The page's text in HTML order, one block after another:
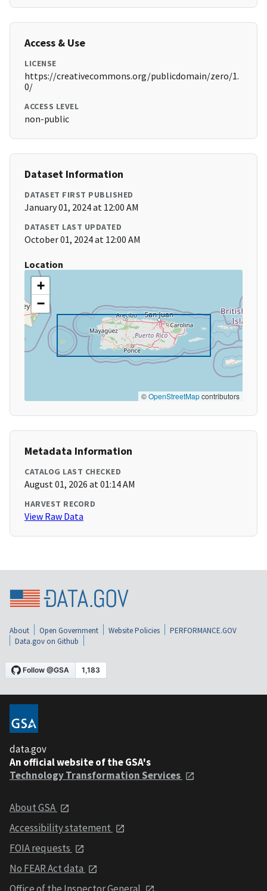
Access & Use
LICENSE
https://creativecommons.org/publicdomain/zero/1.
0/
ACCESS LEVEL
non-public
Dataset Information
DATASET FIRST PUBLISHED
January 01, 2024 at 12:00 AM
DATASET LAST UPDATED
October 01, 2024 at 12:00 AM
Location
+
−
©OpenStreetMapcontributors
Metadata Information
CATALOG LAST CHECKED
August 01, 2026 at 01:14 AM
HARVEST RECORD
View Raw Data
About Open Government Website Policies
PERFORMANCE.GOV
Data.gov on Github
data.gov
An official website of the GSA's
Technology Transformation Services
About GSA
Accessibility statement
FOIA requests
No FEAR Act data